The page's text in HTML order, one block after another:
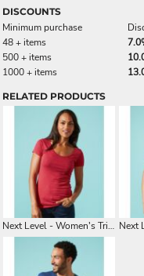
DISCOUNTS
Minimum purchase
48 + items
500 + items
1000 + items
RELATED PRODUCTS
Next Level - Women's Triblend Scoop Next